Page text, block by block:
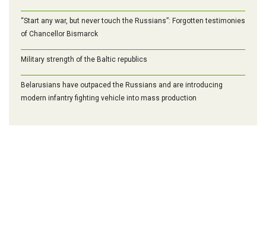
“Start any war, but never touch the Russians”: Forgotten testimonies
of Chancellor Bismarck
Military strength of the Baltic republics
Belarusians have outpaced the Russians and are introducing
modern infantry fighting vehicle into mass production